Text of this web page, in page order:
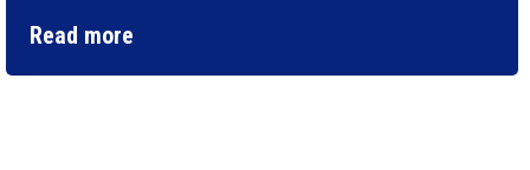
Read more